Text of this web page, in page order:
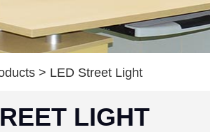
> LED Street Light
LIGHT